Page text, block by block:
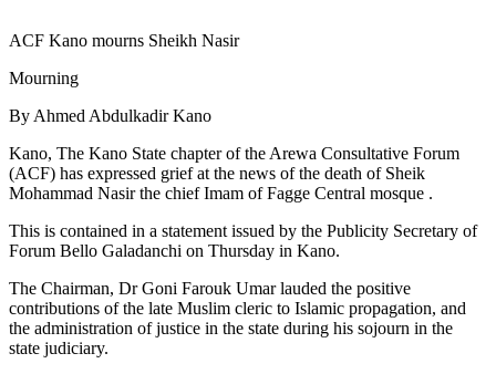
ACF Kano mourns Sheikh Nasir
Mourning
By Ahmed Abdulkadir Kano
Kano, The Kano State chapter of the Arewa Consultative Forum
(ACF) has expressed grief at the news of the death of Sheik
Mohammad Nasir the chief Imam of Fagge Central mosque .
This is contained in a statement issued by the Publicity Secretary of
Forum Bello Galadanchi on Thursday in Kano.
The Chairman, Dr Goni Farouk Umar lauded the positive
contributions of the late Muslim cleric to Islamic propagation, and
the administration of justice in the state during his sojourn in the
state judiciary.